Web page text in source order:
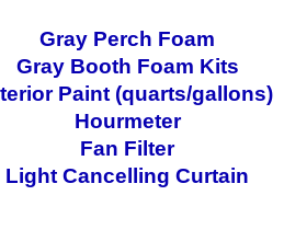
Gray Perch Foam
Gray Booth Foam Kits
Paint (quarts/gallons)
Hourmeter
Fan Filter
Light Cancelling Curtain